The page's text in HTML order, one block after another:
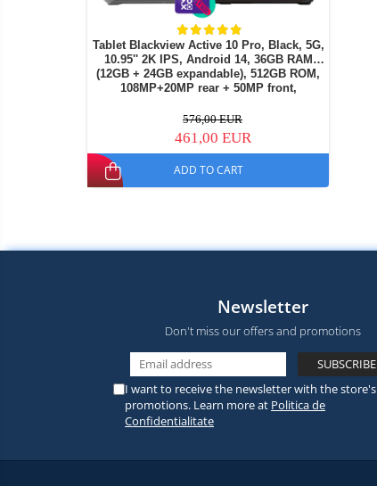
Tablet Blackview Active 10 Pro, Black, 5G,
10.95'' 2K IPS, Android 14, 36GB RAM
(12GB + 24GB expandable), 512GB ROM,
108MP+20MP rear + 50MP front,
576,00 EUR
461,00 EUR
ADD TO CART
Newsletter
Don't miss our offers and promotions
I want to receive the newsletter with the store's
promotions. Learn more at Politica de
Confidentialitate